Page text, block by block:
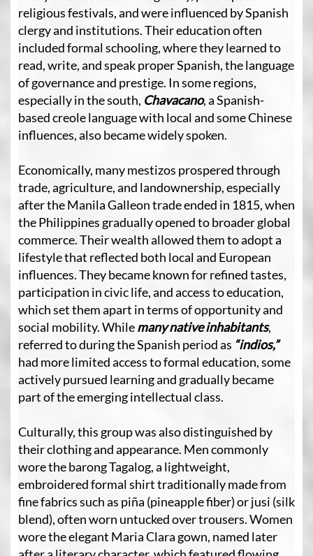
religious festivals, and were influenced by Spanish
clergy and institutions. Their education often
included formal schooling, where they learned to
read, write, and speak proper Spanish, the language
of governance and prestige. In some regions,
especially in the south, Chavacano, a Spanish-
based creole language with local and some Chinese
influences, also became widely spoken.
Economically, many mestizos prospered through
trade, agriculture, and landownership, especially
after the Manila Galleon trade ended in 1815, when
the Philippines gradually opened to broader global
commerce. Their wealth allowed them to adopt a
lifestyle that reflected both local and European
influences. They became known for refined tastes,
participation in civic life, and access to education,
which set them apart in terms of opportunity and
social mobility. Whilemany native inhabitants,
referred to during the Spanish period as “indios,”
had more limited access to formal education, some
actively pursued learning and gradually became
part of the emerging intellectual class.
Culturally, this group was also distinguished by
their clothing and appearance. Men commonly
wore the barong Tagalog, a lightweight,
embroidered formal shirt traditionally made from
fine fabrics such as piña (pineapple fiber) or jusi (silk
blend), often worn untucked over trousers. Women
wore the elegant Maria Clara gown, named later